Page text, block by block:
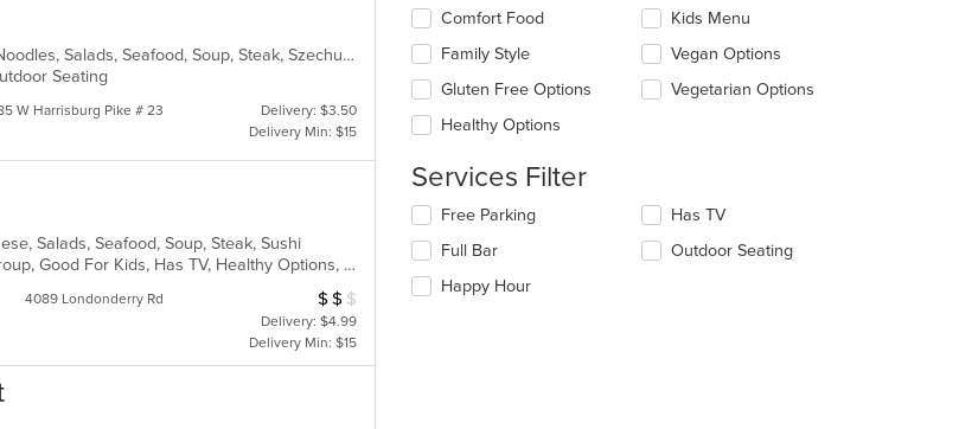
Asian, Cantonese, Chicken, Chinese, Curry, Grill, Noodles, Salads, Seafood, Soup, Steak, Szechuan, Wings
Seating
W Harrisburg Pike # 23
Delivery: $3.50
Delivery Min: $15
Salads, Seafood, Soup, Steak, Sushi
Casual Dining, Free Parking, Full Bar, Good For Group, Good For Kids, Has TV, Healthy Options, Vegetarian Options
4089 Londonderry Rd Average Item Cost: $11
$ $ $
Delivery: $4.99
Delivery Min: $15
content
in
the
main
content
Selecting/deselecting
following
checkboxes
will
update
content
in
the
main
content
area.
Comfort Food
Family Style
Gluten Free Options
Healthy Options
Kids Menu
Vegan Options
Vegetarian Options
Services Filter
Selecting/deselecting
following
checkboxes
will
Free Parking
Full Bar
Happy Hour
Has TV
Outdoor Seating